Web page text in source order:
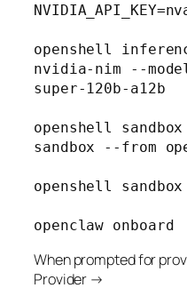
openshell
nvidia-nim --
super-120b-a12b
openshell
sandbox --from
openshell sandbox
When prompted for
Provider →